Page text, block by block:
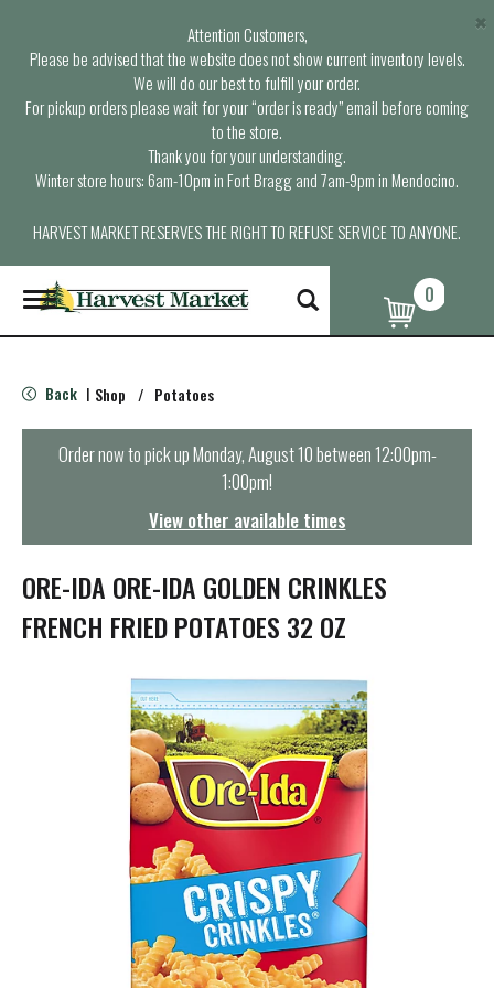
Attention Customers,
Please be advised that the website does not show current inventory levels.
We will do our best to fulfill your order.
For pickup orders please wait for your “order is ready” email before coming
to the store.
Thank you for your understanding.
Winter store hours: 6am-10pm in Fort Bragg and 7am-9pm in Mendocino.
HARVEST MARKET RESERVES THE RIGHT TO REFUSE SERVICE TO ANYONE.
×
T
o
g
e
n
t
i
o
n
0
Back | Shop / Potatoes
Order now to pick upMonday, August 10 between 12:00pm-
1:00pm!
View other available times
ORE-IDA ORE-IDA GOLDEN CRINKLES
FRENCH FRIED POTATOES 32 OZ